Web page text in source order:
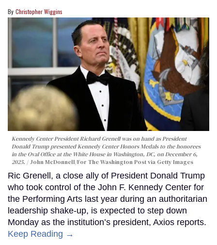
Christopher Wiggins
Kennedy Center President Richard Grenell was on hand as President
Donald Trump presented Kennedy Center Honors Medals to the honorees
in the Oval Office at the White House in Washington, DC, on December 6,
2025.
John McDonnell/For The Washington Post via Getty Images
Ric Grenell, a close ally of President Donald Trump
who took control of the John F. Kennedy Center for
the Performing Arts last year during an authoritarian
leadership shake-up, is expected to step down
Monday as the institution’s president, Axios reports.
Keep Reading →